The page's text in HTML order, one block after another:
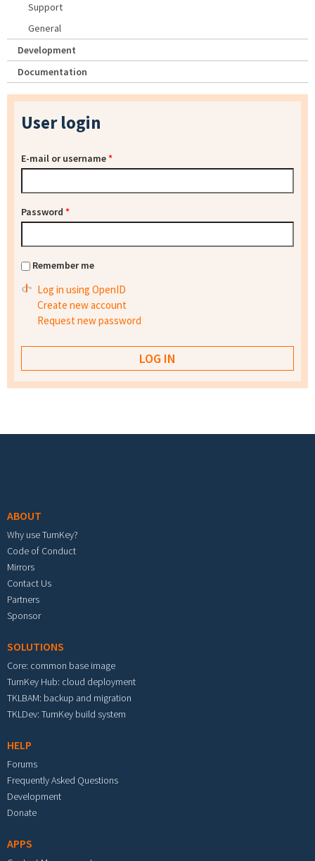
Support
General
Development
Documentation
User login
E-mail or username*
Password *
Remember me
Log in using OpenID
Create new account
Request new password
ABOUT
Why use TurnKey?
Code of Conduct
Mirrors
Contact Us
Partners
Sponsor
SOLUTIONS
Core: common base image
TurnKey Hub: cloud deployment
TKLBAM: backup and migration
TKLDev: TurnKey build system
HELP
Forums
Frequently Asked Questions
Development
Donate
APPS